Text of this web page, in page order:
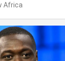
Africa